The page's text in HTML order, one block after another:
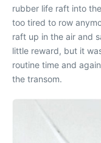
rubber life raft into
too tired to row
raft up in the air and
little reward, but it
routine time and
the transom.